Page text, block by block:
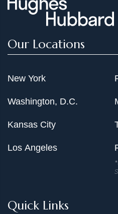
Our Locations
New York
Washington, D.C.
Kansas City
Los Angeles
Quick Links